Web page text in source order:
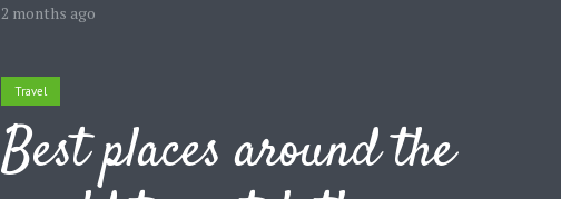
2 months ago
Travel
Best places around the